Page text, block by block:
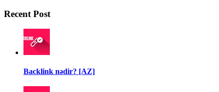
Recent Post
Backlink nədir? [AZ]